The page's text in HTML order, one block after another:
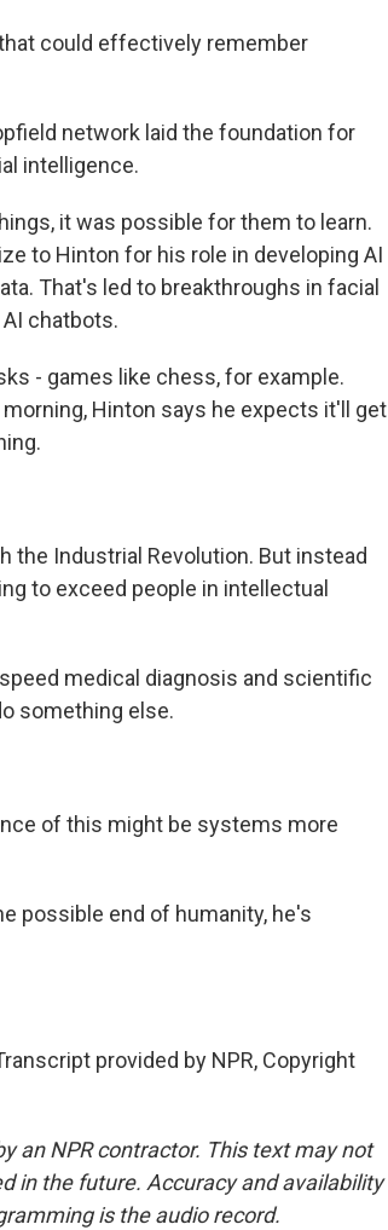
could effectively remember
network laid the foundation for
intelligence.
it was possible for them to learn.
to Hinton for his role in developing AI
That's led to breakthroughs in facial
chatbots.
- games like chess, for example.
Hinton says he expects it'll get
the Industrial Revolution. But instead
to exceed people in intellectual
medical diagnosis and scientific
something else.
of this might be systems more
possible end of humanity, he's
provided by NPR, Copyright
an NPR contractor. This text may not
in the future. Accuracy and availability
is the audio record.